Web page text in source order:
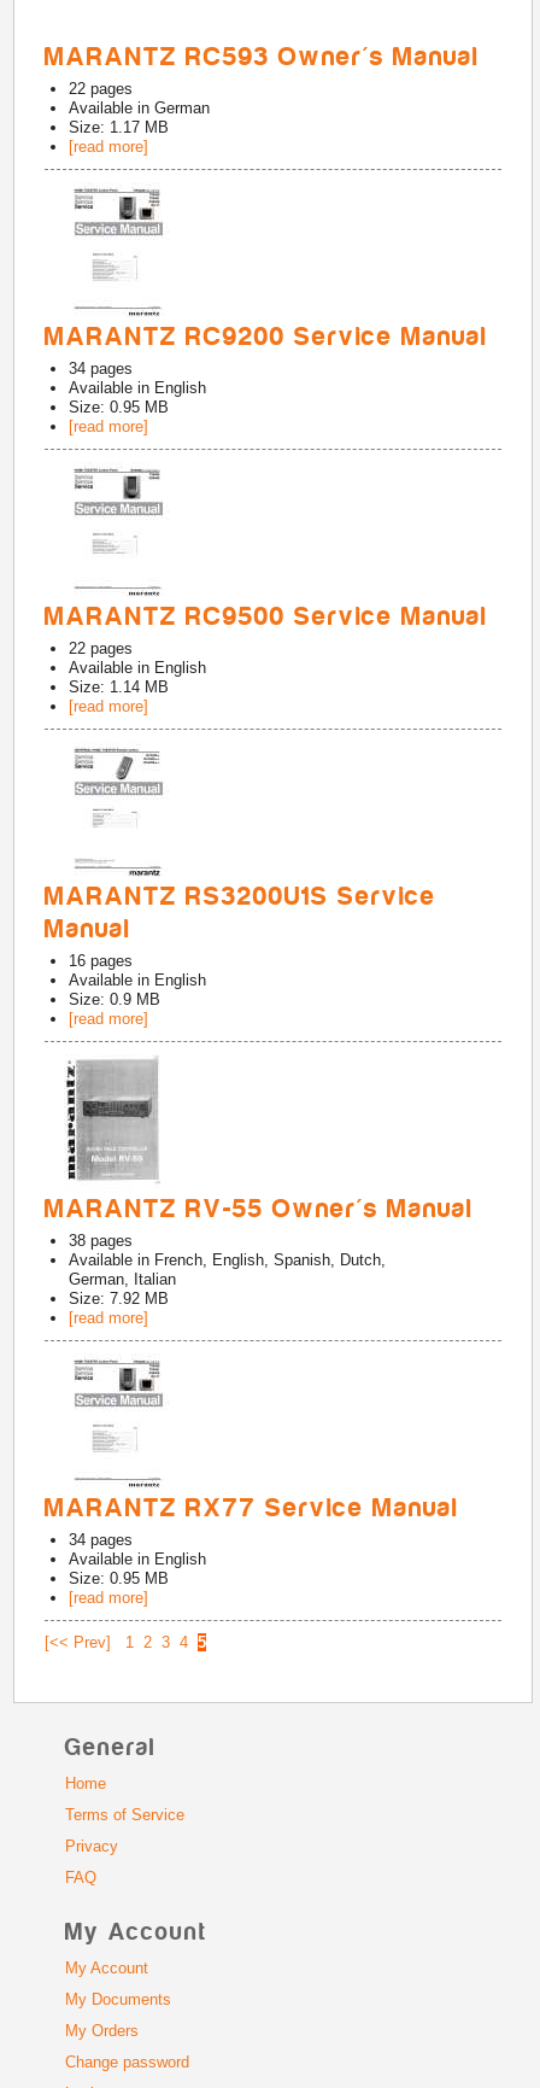
MARANTZ RC593 Owner's Manual
22 pages
Available inGerman
Size: 1.17 MB
[read more]
MARANTZ RC9200 Service Manual
34 pages
Available in English
Size: 0.95 MB
[read more]
MARANTZ RC9500 Service Manual
22 pages
Available in English
Size: 1.14 MB
[read more]
MARANTZ RS3200U1S Service
Manual
16 pages
Available in English
Size: 0.9 MB
[read more]
MARANTZ RV-55 Owner's Manual
38 pages
Available in French, English, Spanish, Dutch,
German, Italian
Size: 7.92 MB
[read more]
MARANTZ RX77 Service Manual
34 pages
Available in English
Size: 0.95 MB
[read more]
[<< Prev] 1 2 3 4 5
General
Home
Terms of Service
Privacy
FAQ
My Account
My Account
My Documents
My Orders
Change password